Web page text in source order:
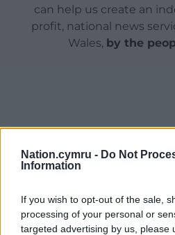
Nation.cymru - Do Not
Information
If you wish to opt-out of the sale,
processing of your personal or
targeted advertising by us, please
can help us create an
profit, national news
Wales, by the